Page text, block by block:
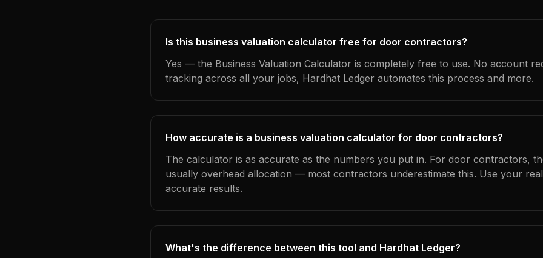
Is this business valuation calculator free for door contractors?
Yes — the Business Valuation Calculator is completely free to use. No account
tracking across all your jobs, Hardhat Ledger automates this process and more.
How accurate is a business valuation calculator for door contractors?
The calculator is as accurate as the numbers you put in. For door contractors,
usually overhead allocation — most contractors underestimate this. Use your
accurate results.
What's the difference between this tool and Hardhat Ledger?